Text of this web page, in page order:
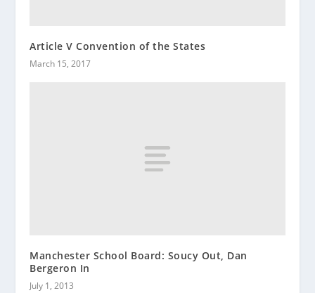
Article V Convention of the States
March 15, 2017
Manchester School Board: Soucy Out, Dan
Bergeron In
July 1, 2013